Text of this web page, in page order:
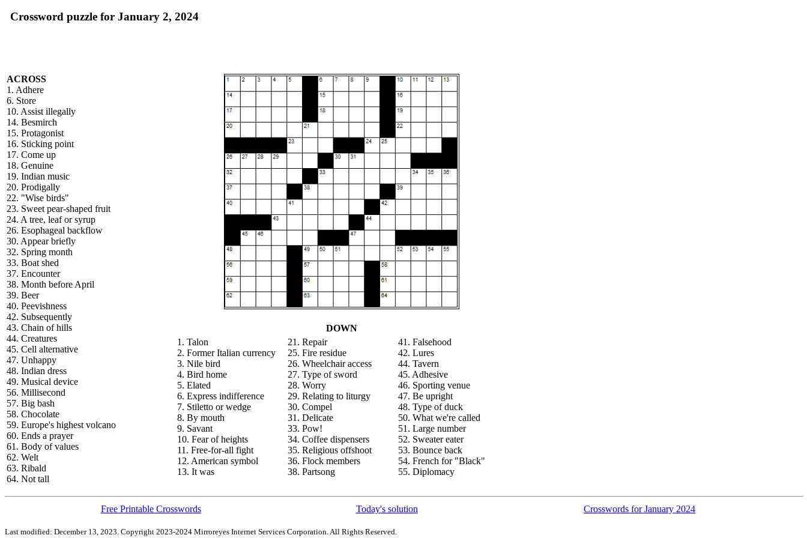
Crossword puzzle for January 2, 2024
ACROSS
1. Adhere
6. Store
10. Assist illegally
14. Besmirch
15. Protagonist
16. Sticking point
17. Come up
18. Genuine
19. Indian music
20. Prodigally
22. "Wise birds"
23. Sweet pear-shaped fruit
24. A tree, leaf or syrup
26. Esophageal backflow
30. Appear briefly
32. Spring month
33. Boat shed
37. Encounter
38. Month before April
39. Beer
40. Peevishness
42. Subsequently
43. Chain of hills
44. Creatures
45. Cell alternative
47. Unhappy
48. Indian dress
49. Musical device
56. Millisecond
57. Big bash
58. Chocolate
59. Europe's highest volcano
60. Ends a prayer
61. Body of values
62. Welt
63. Ribald
64. Not tall
DOWN
1. Talon
2. Former Italian currency
3. Nile bird
4. Bird home
5. Elated
6. Express indifference
7. Stiletto or wedge
8. By mouth
9. Savant
10. Fear of heights
11. Free-for-all fight
12. American symbol
13. It was
21. Repair
25. Fire residue
26. Wheelchair access
27. Type of sword
28. Worry
29. Relating to liturgy
30. Compel
31. Delicate
33. Pow!
34. Coffee dispensers
35. Religious offshoot
36. Flock members
38. Partsong
41. Falsehood
42. Lures
44. Tavern
45. Adhesive
46. Sporting venue
47. Be upright
48. Type of duck
50. What we're called
51. Large number
52. Sweater eater
53. Bounce back
54. French for "Black"
55. Diplomacy
Free Printable Crosswords Today's solution Crosswords for January 2024
Last modified: December 13, 2023. Copyright 2023-2024 Mirroreyes Internet Services Corporation. All Rights Reserved.